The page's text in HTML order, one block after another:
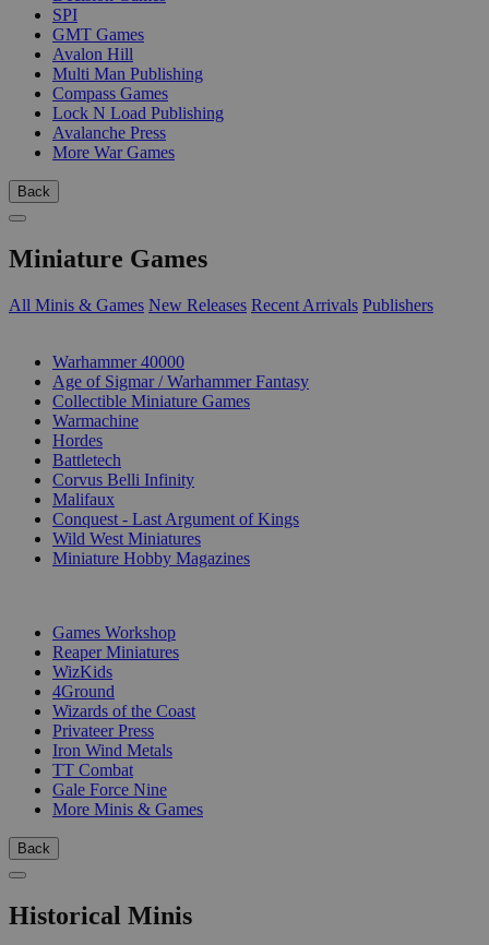
SPI
GMT Games
Avalon Hill
Multi Man Publishing
Compass Games
Lock N Load Publishing
Avalanche Press
More War Games
Back
Miniature Games
All Minis & Games New Releases Recent Arrivals Publishers
Warhammer 40000
Age of Sigmar / Warhammer Fantasy
Collectible Miniature Games
Warmachine
Hordes
Battletech
Corvus Belli Infinity
Malifaux
Conquest - Last Argument of Kings
Wild West Miniatures
Miniature Hobby Magazines
Games Workshop
Reaper Miniatures
WizKids
4Ground
Wizards of the Coast
Privateer Press
Iron Wind Metals
TT Combat
Gale Force Nine
More Minis & Games
Back
Historical Minis